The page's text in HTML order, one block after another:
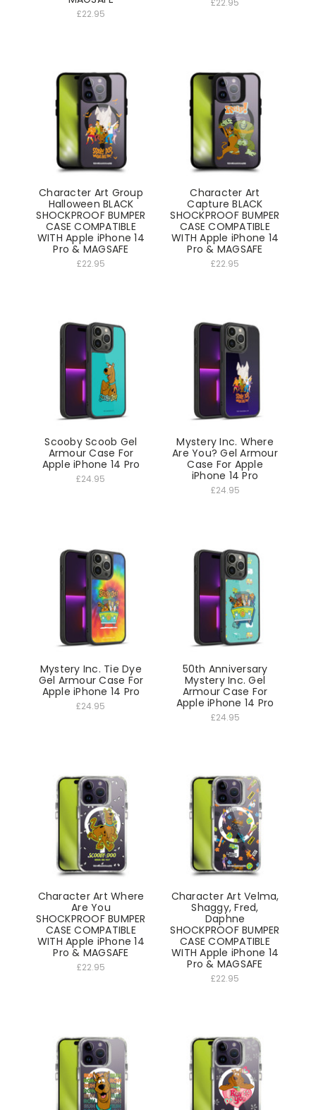
£22.95
£22.95
Character Art Group
Halloween BLACK
SHOCKPROOF BUMPER
CASE COMPATIBLE
WITH Apple iPhone 14
Pro & MAGSAFE
£22.95
Character Art
Capture BLACK
SHOCKPROOF BUMPER
CASE COMPATIBLE
WITH Apple iPhone 14
Pro & MAGSAFE
£22.95
Scooby Scoob Gel
Armour Case For
Apple iPhone 14 Pro
£24.95
Mystery Inc. Where
Are You? Gel Armour
Case For Apple
iPhone 14 Pro
£24.95
Mystery Inc. Tie Dye
Gel Armour Case For
Apple iPhone 14 Pro
£24.95
50th Anniversary
Mystery Inc. Gel
Armour Case For
Apple iPhone 14 Pro
£24.95
Character Art Where
Are You
SHOCKPROOF BUMPER
CASE COMPATIBLE
WITH Apple iPhone 14
Pro & MAGSAFE
£22.95
Character Art Velma,
Shaggy, Fred,
Daphne
SHOCKPROOF BUMPER
CASE COMPATIBLE
WITH Apple iPhone 14
Pro & MAGSAFE
£22.95